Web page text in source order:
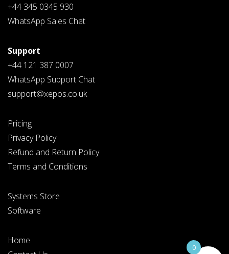
Home
Systems Store
Software
Pricing
Privacy Policy
Refund and Return Policy
Terms and Conditions
Support
+44 121 387 0007
WhatsApp Support Chat
support@xepos.co.uk
+44 345 0345 930
WhatsApp Sales Chat
0